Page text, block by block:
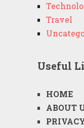
Travel
Useful
HOME
ABOUT